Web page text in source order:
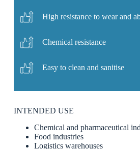
High resistance to wear and
Chemical resistance
Easy to clean and sanitise
INTENDED USE
Chemical and pharmaceutical
Food industries
Logistics warehouses